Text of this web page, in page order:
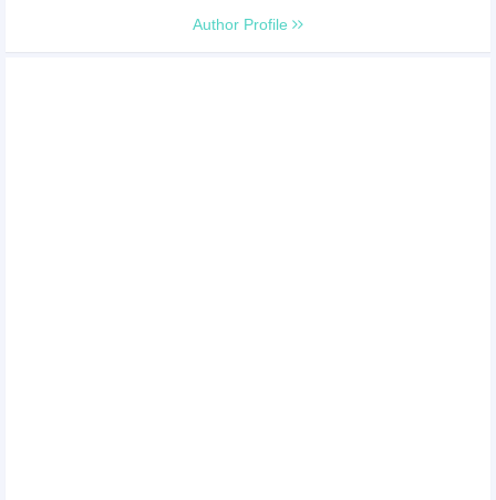
Author Profile